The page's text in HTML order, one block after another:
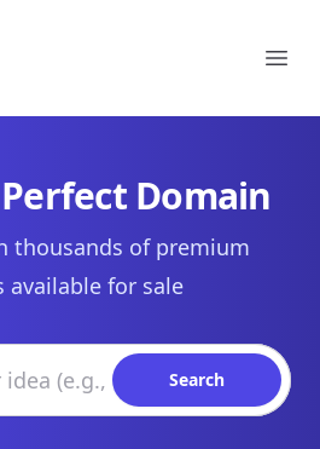
Domain
thousands of premium
available for sale
Search